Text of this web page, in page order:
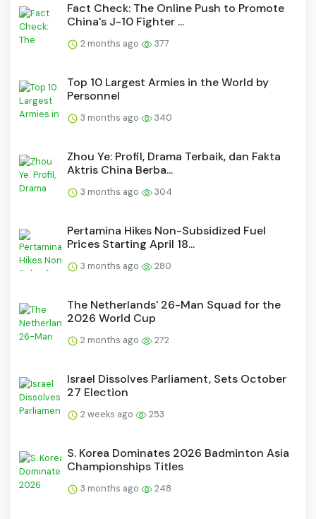
Fact Check: The Online Push to Promote
China's J-10 Fighter ...
2 months ago 377
Top 10 Largest Armies in the World by
Personnel
3 months ago 340
Zhou Ye: Profil, Drama Terbaik, dan Fakta
Aktris China Berba...
3 months ago 304
Pertamina Hikes Non-Subsidized Fuel
Prices Starting April 18...
3 months ago 280
The Netherlands' 26-Man Squad for the
2026 World Cup
2 months ago 272
Israel Dissolves Parliament, Sets October
27 Election
2 weeks ago 253
S. Korea Dominates 2026 Badminton Asia
Championships Titles
3 months ago 248